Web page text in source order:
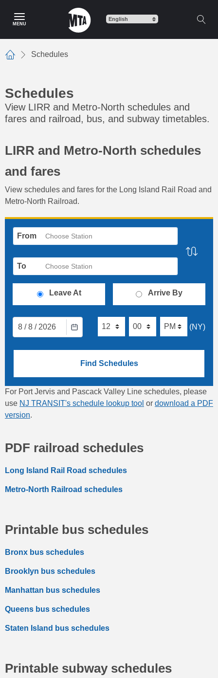
content
MENU
Home
Schedules
Schedules
View LIRR and Metro-North schedules and
fares and railroad, bus, and subway timetables.
LIRR and Metro-North schedules
and fares
View schedules and fares for the Long Island Rail Road and
Metro-North Railroad.
From Choose Station
To Choose Station
Leave At Arrive By
8 / 8 / 2026 (NY)
Find Schedules
For Port Jervis and Pascack Valley Line schedules, please
use NJ TRANSIT's schedule lookup tool or download a PDF
version.
PDF railroad schedules
Long Island Rail Road schedules
Metro-North Railroad schedules
Printable bus schedules
Bronx bus schedules
Brooklyn bus schedules
Manhattan bus schedules
Queens bus schedules
Staten Island bus schedules
Printable subway schedules